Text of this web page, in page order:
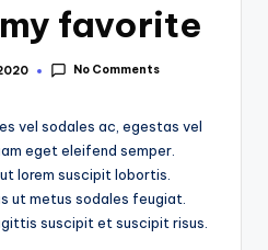
favorite
No Comments
vel sodales ac, egestas vel
eget eleifend semper.
lorem suscipit lobortis.
ut metus sodales feugiat.
suscipit et suscipit risus.